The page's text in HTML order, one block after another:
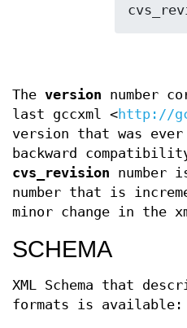
The version number
last gccxml <http://
version that was
backward
cvs_revision number
number that is
minor change in the
SCHEMA
XML Schema that
formats is available: